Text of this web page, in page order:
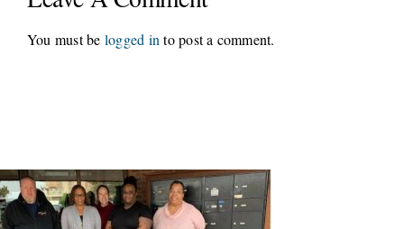
You must be logged in to post a comment.